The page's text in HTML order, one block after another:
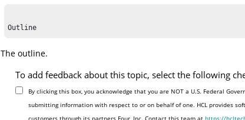
The outline.
To add feedback about this topic, select the following
By clicking this box, you acknowledge that you are NOT a U.S. Federal
submitting information with respect to or on behalf of one. HCL provides